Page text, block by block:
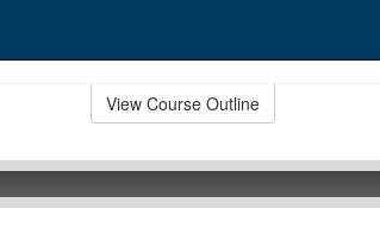
View Course Outline